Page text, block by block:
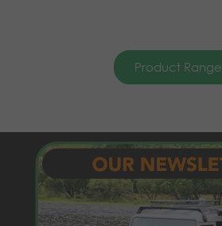
Product Range